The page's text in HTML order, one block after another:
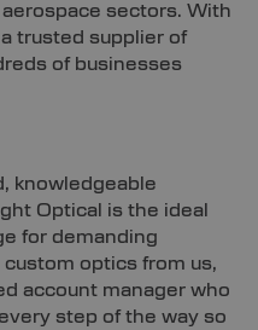
sectors. With
trusted supplier of
of businesses
knowledgeable
Optical is the ideal
for demanding
optics from us,
account manager who
step of the way so